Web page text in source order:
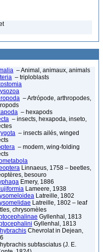
– Animal, animaux, animals
– triploblasts
– Artrópode, arthropodes,
– hexapods
– insects, hexapoda, inseto,
– insects ailés, winged
– modern, wing-folding
Linnaeus, 1758 – beetles,
besouro
Emery, 1886
Lameere, 1938
Latreille, 1802
Latreille, 1802 – leaf
chrysomèles
Gyllenhal, 1813
Gyllenhal, 1813
Chevrolat in Dejean,
subfasciatus (J. E.